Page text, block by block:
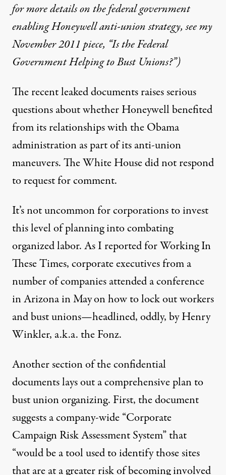
for more details on the federal government
enabling Honeywell anti-union strategy, see my
November 2011 piece, “Is the Federal
Government Helping to Bust Unions?”)
The recent leaked documents raises serious
questions about whether Honeywell benefited
from its relationships with the Obama
administration as part of its anti-union
maneuvers. The White House did not respond
to request for comment.
It’s not uncommon for corporations to invest
this level of planning into combating
organized labor. As I reportedfor Working In
These Times, corporate executives from a
number of companies attended a conference
in Arizona in Mayon how to lock out workers
and bust unions—headlined, oddly, by Henry
Winkler, a.k.a. the Fonz.
Another section of the confidential
documents lays out a comprehensive plan to
bust union organizing. First, the document
suggests a company-wide “Corporate
Campaign Risk Assessment System” that
“would be a tool used to identify those sites
that are at a greater risk of becoming involved